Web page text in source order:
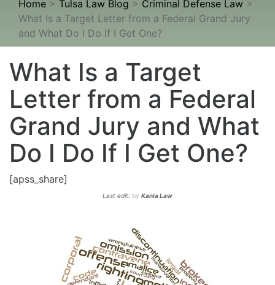
Home > Tulsa Law Blog > Criminal Defense Law >
What Is a Target Letter from a Federal Grand Jury
and What Do I Do If I Get One?
What Is a Target
Letter from a Federal
Grand Jury and What
Do I Do If I Get One?
[apss_share]
Last edit: by Kania Law